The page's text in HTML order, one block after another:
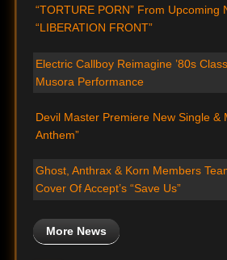
“TORTURE PORN” From Upcoming
“LIBERATION FRONT”
Electric Callboy Reimagine ’80s
Musora Performance
Devil Master Premiere New Single &
Anthem”
Ghost, Anthrax & Korn Members
Cover Of Accept’s “Save Us”
More News